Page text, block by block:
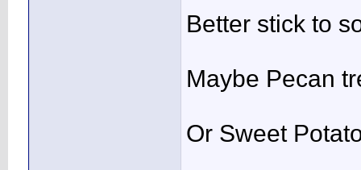
Better stick to
Maybe Pecan
Or Sweet